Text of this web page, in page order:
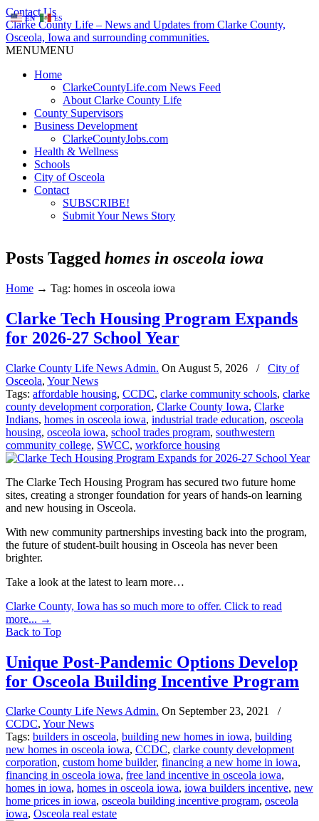
Contact Us
Clarke County Life – News and Updates from Clarke County,
Osceola, Iowa and surrounding communities.
MENUMENU
Home
ClarkeCountyLife.com News Feed
About Clarke County Life
County Supervisors
Business Development
ClarkeCountyJobs.com
Health & Wellness
Schools
City of Osceola
Contact
SUBSCRIBE!
Submit Your News Story
Posts Tagged homes in osceola iowa
Home → Tag: homes in osceola iowa
Clarke Tech Housing Program Expands
for 2026-27 School Year
Clarke County Life News Admin. On August 5, 2026 /
City of
Osceola, Your News
Tags: affordable housing, CCDC, clarke community schools, clarke
county development corporation, Clarke County Iowa, Clarke
Indians, homes in osceola iowa, industrial trade education, osceola
housing, osceola iowa, school trades program, southwestern
community college, SWCC, workforce housing
The Clarke Tech Housing Program has secured two future home
sites, creating a stronger foundation for years of hands-on learning
and new housing in Osceola.
With new community partnerships investing back into the program,
the future of student-built housing in Osceola has never been
brighter.
Take a look at the latest to learn more…
Clarke County, Iowa has so much more to offer. Click to read
more... →
Back to Top
Unique Post-Pandemic Options Develop
for Osceola Building Incentive Program
Clarke County Life News Admin. On September 23, 2021
/
CCDC, Your News
Tags: builders in osceola, building new homes in iowa, building
new homes in osceola iowa, CCDC, clarke county development
corporation, custom home builder, financing a new home in iowa,
financing in osceola iowa, free land incentive in osceola iowa,
homes in iowa, homes in osceola iowa, iowa builders incentive, new
home prices in iowa, osceola building incentive program, osceola
iowa, Osceola real estate
EN ES